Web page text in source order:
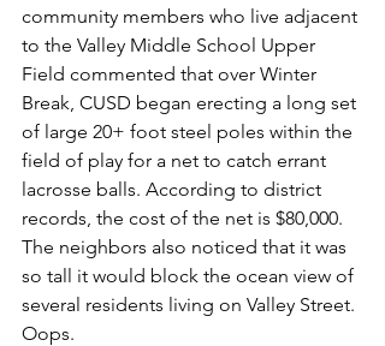
community members who live adjacent
to the Valley Middle School Upper
Field commented that over Winter
Break, CUSD began erecting a long set
of large 20+ foot steel poles within the
field of play for a net to catch errant
lacrosse balls. According to district
records, the cost of the net is $80,000.
The neighbors also noticed that it was
so tall it would block the ocean view of
several residents living on Valley Street.
Oops.